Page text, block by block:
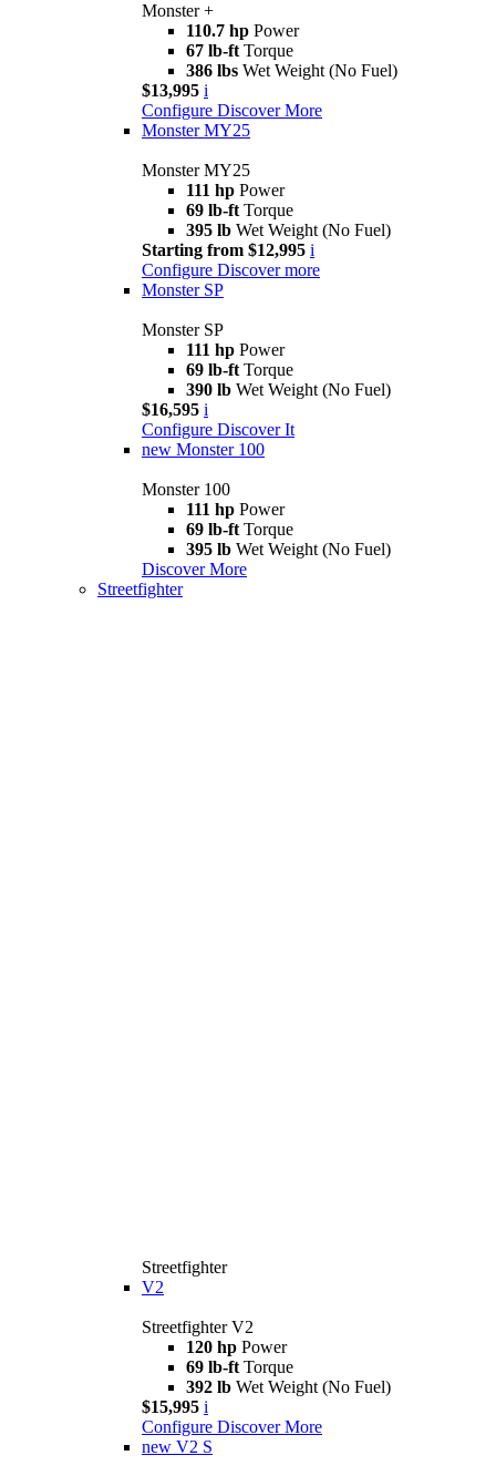
Monster +
110.7 hp Power
67 lb-ft Torque
386 lbs Wet Weight (No Fuel)
$13,995 i
Configure Discover More
Monster MY25
Monster MY25
111 hp Power
69 lb-ft Torque
395 lb Wet Weight (No Fuel)
Starting from $12,995 i
Configure Discover more
Monster SP
Monster SP
111 hp Power
69 lb-ft Torque
390 lb Wet Weight (No Fuel)
$16,595 i
Configure Discover It
new Monster 100
Monster 100
111 hp Power
69 lb-ft Torque
395 lb Wet Weight (No Fuel)
Discover More
Streetfighter
Streetfighter
V2
Streetfighter V2
120 hp Power
69 lb-ft Torque
392 lb Wet Weight (No Fuel)
$15,995 i
Configure Discover More
new V2 S